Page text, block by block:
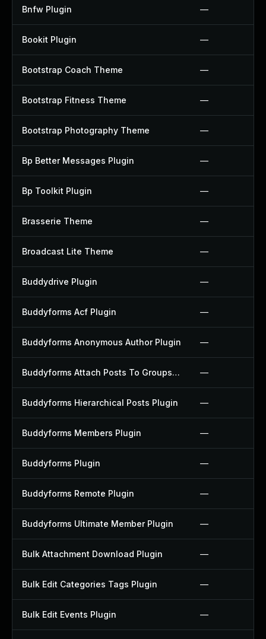
Bnfw Plugin —
Bookit Plugin —
Bootstrap Coach Theme —
Bootstrap Fitness Theme —
Bootstrap Photography Theme —
Bp Better Messages Plugin —
Bp Toolkit Plugin —
Brasserie Theme —
Broadcast Lite Theme —
Buddydrive Plugin —
Buddyforms Acf Plugin —
Buddyforms Anonymous Author Plugin —
Buddyforms Attach Posts To Groups Extension Plugin —
Buddyforms Hierarchical Posts Plugin —
Buddyforms Members Plugin —
Buddyforms Plugin —
Buddyforms Remote Plugin —
Buddyforms Ultimate Member Plugin —
Bulk Attachment Download Plugin —
Bulk Edit Categories Tags Plugin —
Bulk Edit Events Plugin —